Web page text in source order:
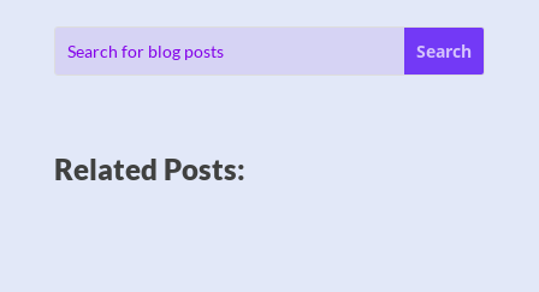
Related Posts: